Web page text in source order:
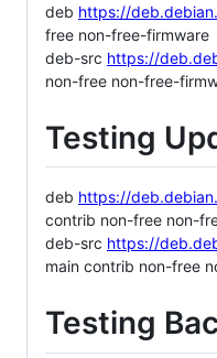
deb https://
free non-free-firmware
deb-src https://
non-free non-free-
Testing
deb https://
contrib non-free non-
deb-src https://
main contrib non-free
Testing